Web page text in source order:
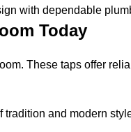
with dependable
Today
These taps offer
and modern